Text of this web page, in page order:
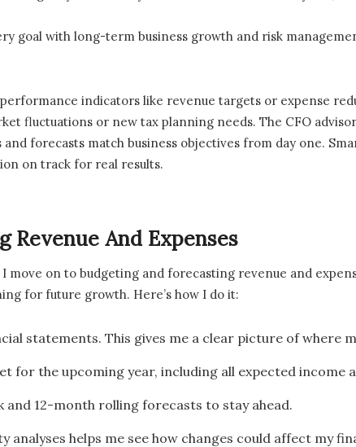
goal with long-term business growth and risk
indicators like revenue targets or expense
fluctuations or new tax planning needs. The CFO
forecasts match business objectives from day one.
on track for real results.
Revenue And Expenses
move on to budgeting and forecasting revenue and
for future growth. Here’s how I do it:
statements. This gives me a clear picture of where
for the upcoming year, including all expected income
and 12-month rolling forecasts to stay ahead.
analyses helps me see how changes could affect my